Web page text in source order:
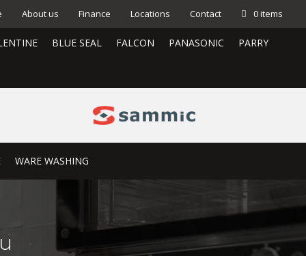
About us Finance Locations Contact 0 items
BLUE SEAL FALCON PANASONIC PARRY
WARE WASHING